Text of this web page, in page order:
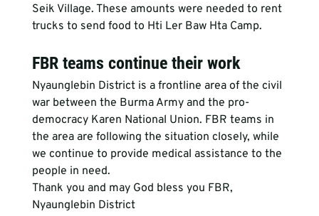
Seik Village. These amounts were needed to rent
trucks to send food to Hti Ler Baw Hta Camp.
FBR teams continue their work
Nyaunglebin District is a frontline area of the civil
war between the Burma Army and the pro-
democracy Karen National Union. FBR teams in
the area are following the situation closely, while
we continue to provide medical assistance to the
people in need.
Thank you and may God bless you FBR,
Nyaunglebin District